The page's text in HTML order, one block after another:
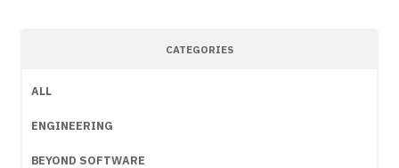
CATEGORIES
ALL
ENGINEERING
BEYOND SOFTWARE